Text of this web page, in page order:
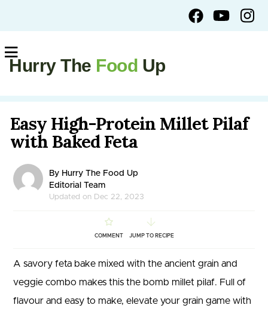
Hurry The Food Up
Easy High-Protein Millet Pilaf
with Baked Feta
By Hurry The Food Up
Editorial Team
Updated on Dec 22, 2023
COMMENT JUMP TO RECIPE
A savory feta bake mixed with the ancient grain and
veggie combo makes this the bomb millet pilaf. Full of
flavour and easy to make, elevate your grain game with